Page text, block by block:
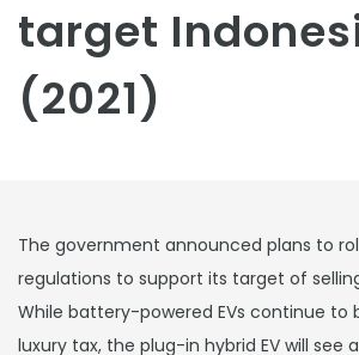
target
(2021)
The government announced plans to
regulations to support its target of selling
While battery-powered EVs continue to
luxury tax, the plug-in hybrid EV will see